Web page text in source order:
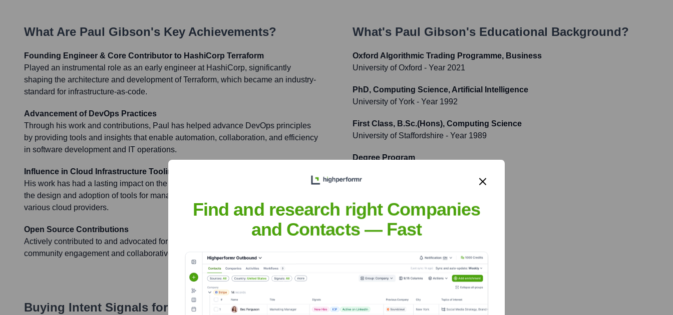
What Are Paul Gibson's Key Achievements?
Founding Engineer & Core Contributor to HashiCorp Terraform
Played an instrumental role as an early engineer at HashiCorp, significantly
shaping the architecture and development of Terraform, which became an industry-
standard for infrastructure-as-code.
Advancement of DevOps Practices
Through his work and contributions, Paul has helped advance DevOps principles
by providing tools and insights that enable automation, collaboration, and efficiency
in software development and IT operations.
Influence in Cloud Infrastructure Tooling
His work has had a lasting impact on the cloud computing landscape, influencing
the design and adoption of tools for managing and provisioning infrastructure across
various cloud providers.
Open Source Contributions
Actively contributed to and advocated for open-source software, fostering
community engagement and collaborative development in the tech industry.
What's Paul Gibson's Educational Background?
Oxford Algorithmic Trading Programme, Business
University of Oxford - Year 2021
PhD, Computing Science, Artificial Intelligence
University of York - Year 1992
First Class, B.Sc.(Hons), Computing Science
University of Staffordshire - Year 1989
Degree Program
Buying Intent Signals for Paul Gibson
Find and research right Companies
and Contacts — Fast